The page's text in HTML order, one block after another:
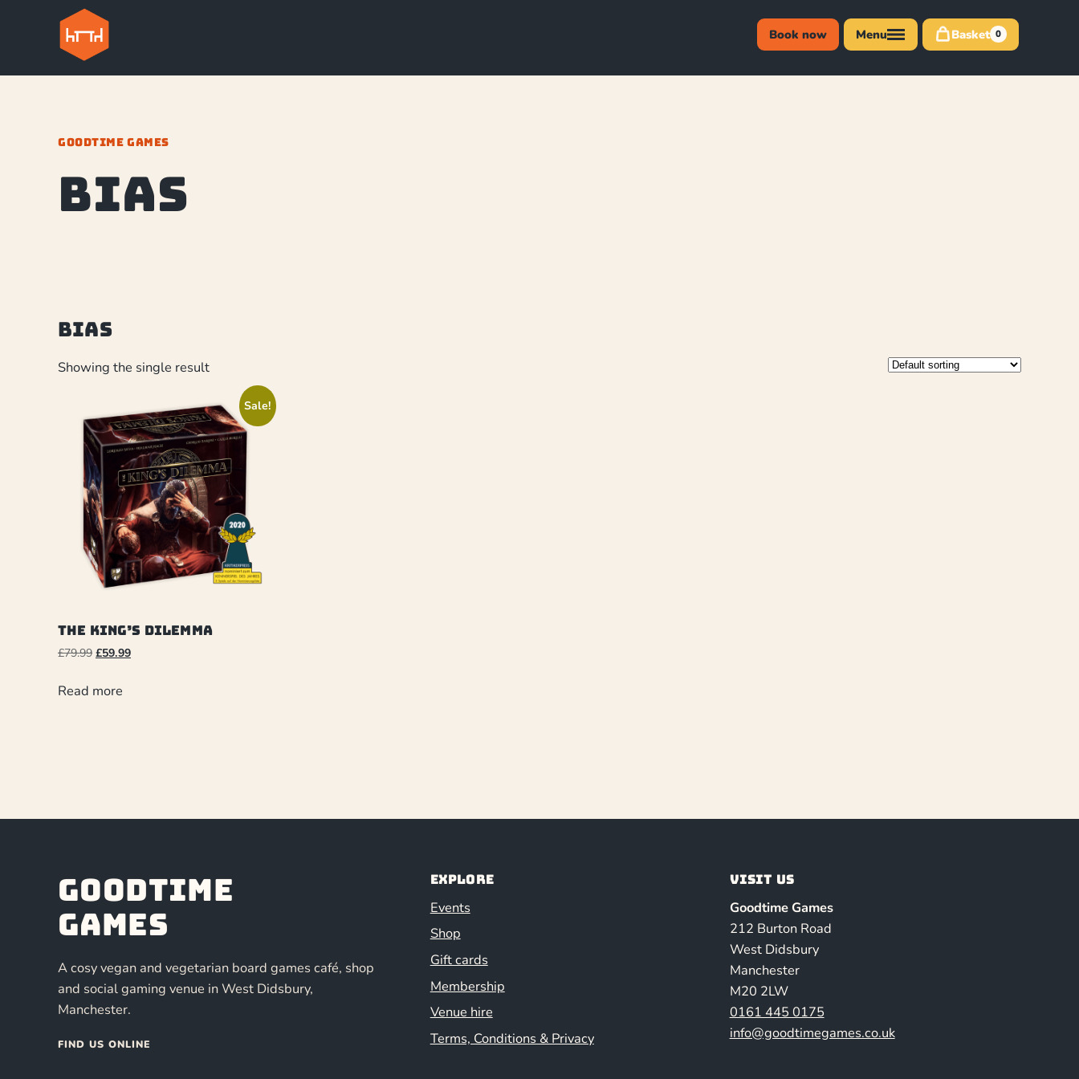
Book now Menu Basket 0
GOODTIME GAMES
Bias
Bias
Showing the single result
Sale!
The King’s Dilemma
£79.99 £59.99
Read more
Goodtime
Games
A cosy vegan and vegetarian board games café, shop
and social gaming venue in West Didsbury,
Manchester.
FIND US ONLINE
Explore
Events
Shop
Gift cards
Membership
Venue hire
Terms, Conditions & Privacy
Visit us
Goodtime Games
212 Burton Road
West Didsbury
Manchester
M20 2LW
0161 445 0175
info@goodtimegames.co.uk